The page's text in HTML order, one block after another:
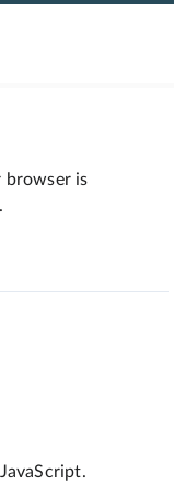
browser is